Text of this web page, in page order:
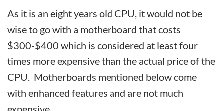
As it is an eight years old CPU, it would not be
wise to go with a motherboard that costs
$300-$400 which is considered at least four
times more expensive than the actual price of the
CPU. Motherboards mentioned below come
with enhanced features and are not much
expensive.